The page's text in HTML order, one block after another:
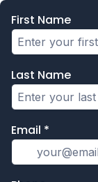
First Name
Last Name
Email *